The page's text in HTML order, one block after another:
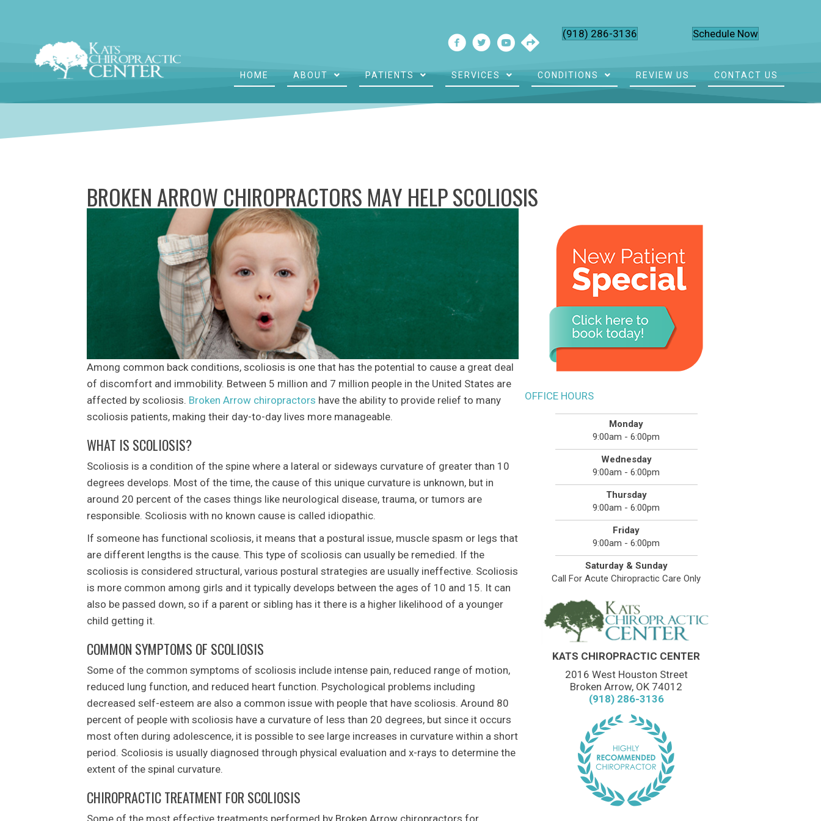
(918) 286-3136 Schedule Now
HOME ABOUT PATIENTS SERVICES CONDITIONS REVIEW US CONTACT US
BROKEN ARROW CHIROPRACTORS MAY HELP SCOLIOSIS
Among common back conditions, scoliosis is one that has the potential to cause a great deal
of discomfort and immobility. Between 5 million and 7 million people in the United States are
affected by scoliosis. Broken Arrow chiropractors have the ability to provide relief to many
scoliosis patients, making their day-to-day lives more manageable.
WHAT IS SCOLIOSIS?
Scoliosis is a condition of the spine where a lateral or sideways curvature of greater than 10
degrees develops. Most of the time, the cause of this unique curvature is unknown, but in
around 20 percent of the cases things like neurological disease, trauma, or tumors are
responsible. Scoliosis with no known cause is called idiopathic.
If someone has functional scoliosis, it means that a postural issue, muscle spasm or legs that
are different lengths is the cause. This type of scoliosis can usually be remedied. If the
scoliosis is considered structural, various postural strategies are usually ineffective. Scoliosis
is more common among girls and it typically develops between the ages of 10 and 15. It can
also be passed down, so if a parent or sibling has it there is a higher likelihood of a younger
child getting it.
COMMON SYMPTOMS OF SCOLIOSIS
Some of the common symptoms of scoliosis include intense pain, reduced range of motion,
reduced lung function, and reduced heart function. Psychological problems including
decreased self-esteem are also a common issue with people that have scoliosis. Around 80
percent of people with scoliosis have a curvature of less than 20 degrees, but since it occurs
most often during adolescence, it is possible to see large increases in curvature within a short
period. Scoliosis is usually diagnosed through physical evaluation and x-rays to determine the
extent of the spinal curvature.
CHIROPRACTIC TREATMENT FOR SCOLIOSIS
OFFICE HOURS
Monday
9:00am - 6:00pm
Wednesday
9:00am - 6:00pm
Thursday
9:00am - 6:00pm
Friday
9:00am - 6:00pm
Saturday & Sunday
Call For Acute Chiropractic Care Only
KATS CHIROPRACTIC CENTER
2016 West Houston Street
Broken Arrow, OK 74012
(918) 286-3136